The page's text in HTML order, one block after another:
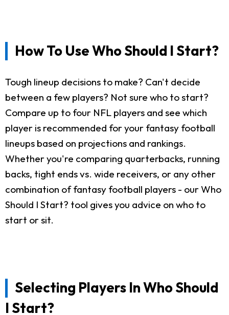
How To Use Who Should I Start?
Tough lineup decisions to make? Can't decide
between a few players? Not sure who to start?
Compare up to four NFL players and see which
player is recommended for your fantasy football
lineups based on projections and rankings.
Whether you're comparing quarterbacks, running
backs, tight ends vs. wide receivers, or any other
combination of fantasy football players - our Who
Should I Start? tool gives you advice on who to
start or sit.
Selecting Players In Who Should
I Start?